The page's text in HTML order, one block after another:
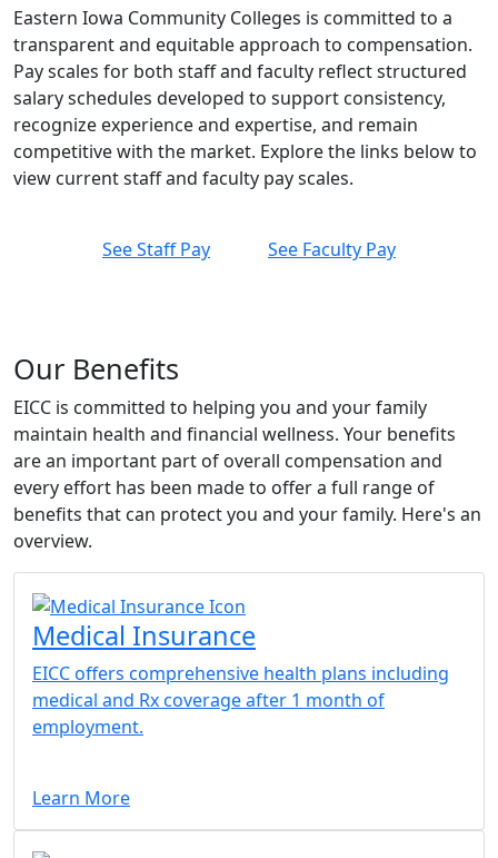
Eastern Iowa Community Colleges is committed to a
transparent and equitable approach to compensation.
Pay scales for both staff and faculty reflect structured
salary schedules developed to support consistency,
recognize experience and expertise, and remain
competitive with the market. Explore the links below to
view current staff and faculty pay scales.
See Staff Pay See Faculty Pay
Our Benefits
EICC is committed to helping you and your family
maintain health and financial wellness. Your benefits
are an important part of overall compensation and
every effort has been made to offer a full range of
benefits that can protect you and your family. Here's an
overview.
Medical Insurance
EICC offers comprehensive health plans including
medical and Rx coverage after 1 month of
employment.
Learn More